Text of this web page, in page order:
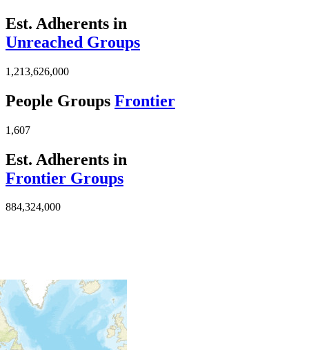
Est. Adherents in
Unreached Groups
1,213,626,000
People Groups Frontier
1,607
Est. Adherents in
Frontier Groups
884,324,000